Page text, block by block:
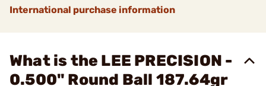
International purchase information
What is the LEE PRECISION -
0.500" Round Ball 187.64gr